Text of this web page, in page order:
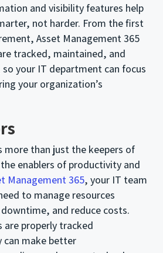
and visibility features help
not harder. From the first
Asset Management 365
tracked, maintained, and
your IT department can focus
your organization’s
more than just the keepers of
enablers of productivity and
Management 365, your IT team
to manage resources
and reduce costs.
are properly tracked
can make better